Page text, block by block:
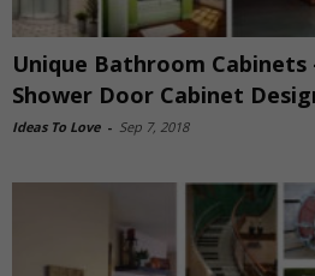
Unique Bathroom Cabinets
Shower Door Cabinet
Ideas To Love - Sep 7, 2018